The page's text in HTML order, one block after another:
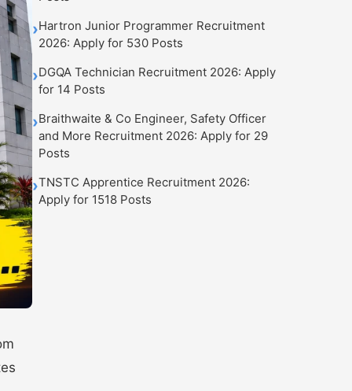
›Hartron Junior Programmer Recruitment
2026: Apply for 530 Posts
›DGQA Technician Recruitment 2026: Apply
for 14 Posts
›Braithwaite & Co Engineer, Safety Officer
and More Recruitment 2026: Apply for 29
Posts
›TNSTC Apprentice Recruitment 2026:
Apply for 1518 Posts